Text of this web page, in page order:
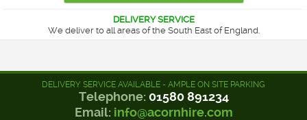
DELIVERY SERVICE
We deliver to all areas of the South East of England.
DELIVERY SERVICE AVAILABLE - AMPLE ON SITE PARKING
Telephone: 01580 891234
Email: info@acornhire.com